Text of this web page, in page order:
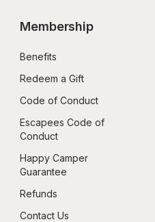
Membership
Benefits
Redeem a Gift
Code of Conduct
Escapees Code of
Conduct
Happy Camper
Guarantee
Refunds
Contact Us